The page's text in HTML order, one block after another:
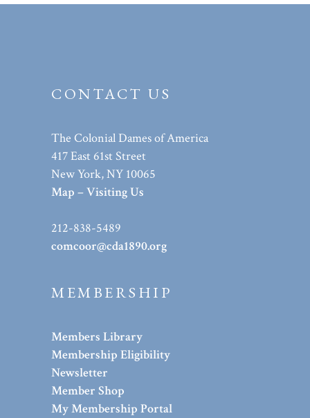
CONTACT US
The Colonial Dames of America
417 East 61st Street
New York, NY 10065
Map – Visiting Us
212-838-5489
comcoor@cda1890.org
MEMBERSHIP
Members Library
Membership Eligibility
Newsletter
Member Shop
My Membership Portal